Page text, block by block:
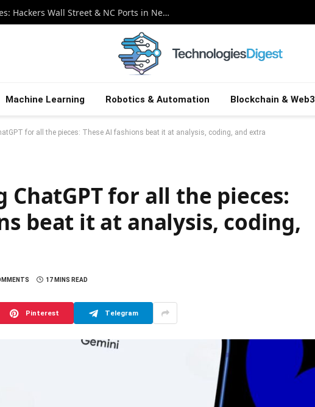
AI Slop vs. Apple Bounties: Hackers Wall Street & NC Ports in News Crossfire
Machine Learning Robotics & Automation Blockchain & Web3
for all the pieces: These AI fashions beat it at analysis, coding, and extra
for all the pieces:
beat it at analysis, coding,
17 MINS READ
Pinterest Telegram